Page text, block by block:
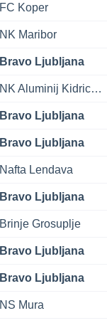
FC Koper
NK Maribor
Bravo Ljubljana
NK Aluminij Kidricevo
Bravo Ljubljana
Bravo Ljubljana
Nafta Lendava
Bravo Ljubljana
Brinje Grosuplje
Bravo Ljubljana
Bravo Ljubljana
NS Mura